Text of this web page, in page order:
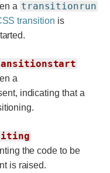
a transitionrun
transition is
a
indicating that a
the code to be
is raised.